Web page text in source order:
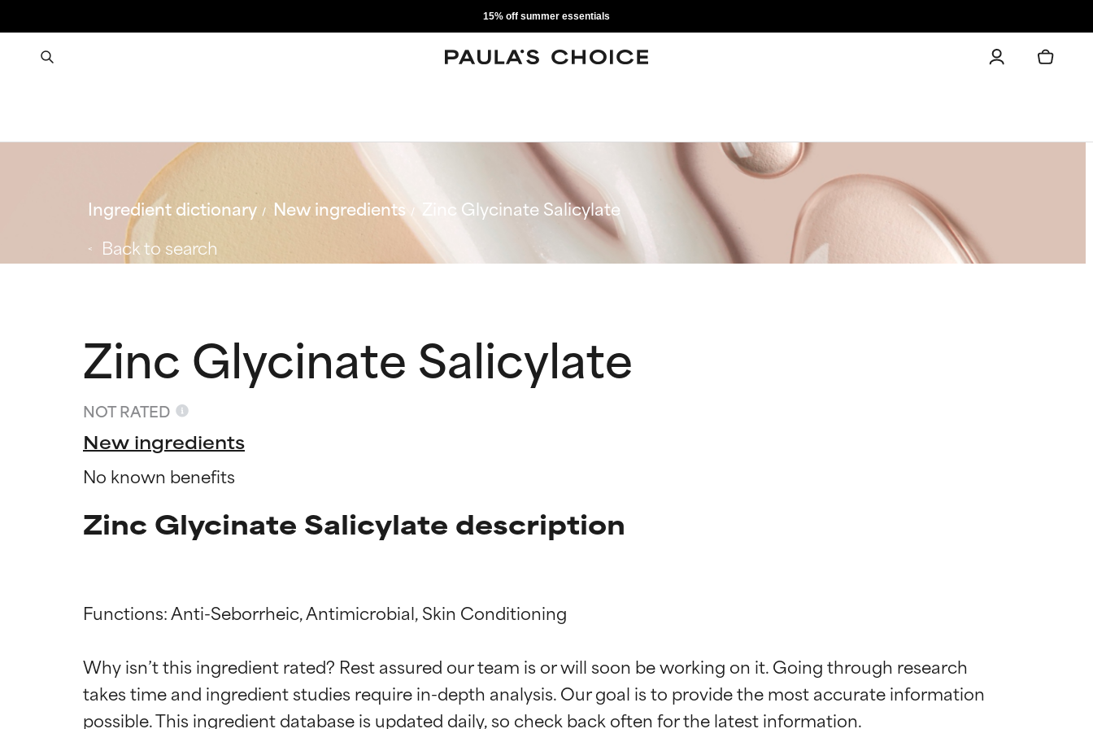
15% off summer essentials
Ingredient dictionary New ingredients
Zinc Glycinate Salicylate
Back to search
Zinc Glycinate Salicylate
NOT RATED
New ingredients
No known benefits
Zinc Glycinate Salicylate description
Functions: Anti-Seborrheic, Antimicrobial, Skin Conditioning
Why isn’t this ingredient rated? Rest assured our team is or will soon be working on it. Going through research
takes time and ingredient studies require in-depth analysis. Our goal is to provide the most accurate information
BEST
Proven and supported by independent studies. Outstanding active ingredient for most skin
BEST
Proven and supported by independent studies. Outstanding active ingredient for most skin